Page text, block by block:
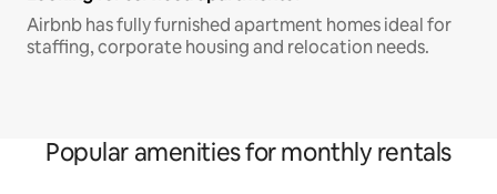
Airbnb has fully furnished apartment homes ideal for
staffing, corporate housing and relocation needs.
Popular amenities for monthly rentals